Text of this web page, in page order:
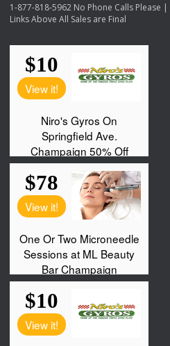
1-877-818-5962 No Phone Calls Please
Links Above All Sales are Final